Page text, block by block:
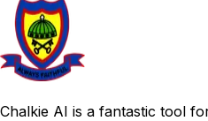
Chalkie AI is a fantastic tool